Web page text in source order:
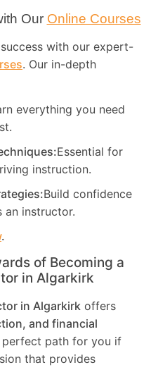
Our Online Courses
with our expert-
. Our in-depth
everything you need
Essential for
instruction.
Build confidence
an instructor.
.
of Becoming a
in Algarkirk
in Algarkirk offers
and financial
perfect path for you if
that provides